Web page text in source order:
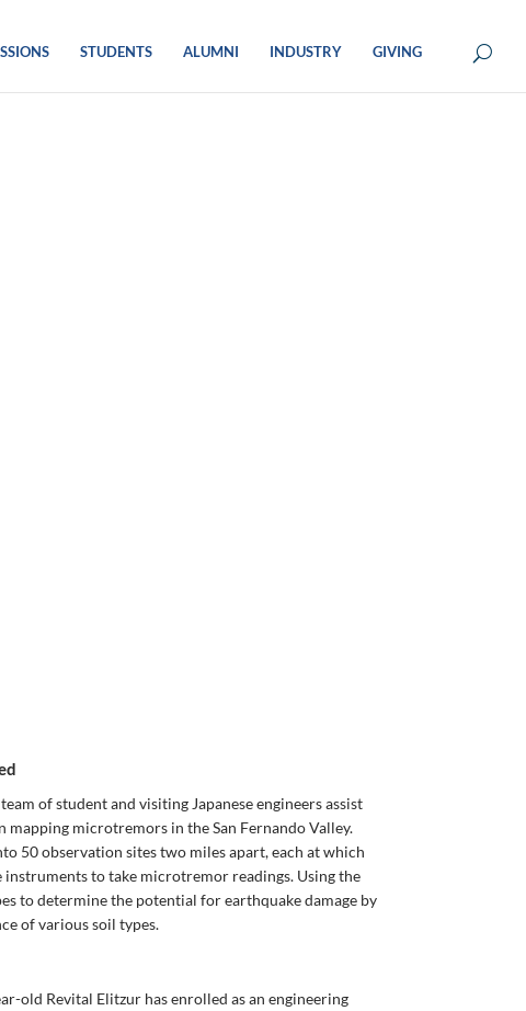
STUDENTS ALUMNI INDUSTRY GIVING
of student and visiting Japanese engineers assist
mapping microtremors in the San Fernando Valley.
50 observation sites two miles apart, each at which
instruments to take microtremor readings. Using the
to determine the potential for earthquake damage by
of various soil types.
old Revital Elitzur has enrolled as an engineering